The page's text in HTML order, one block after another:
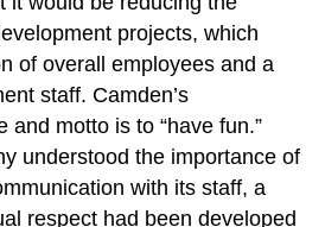
projects, which
of overall employees and a
staff. Camden’s
and motto is to “have fun.”
understood the importance of
with its staff, a
respect had been developed